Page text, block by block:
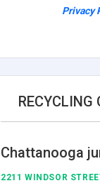
Privacy
RECYCLING
Chattanooga
2211 WINDSOR